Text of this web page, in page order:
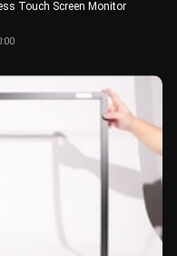
Touch Screen Monitor